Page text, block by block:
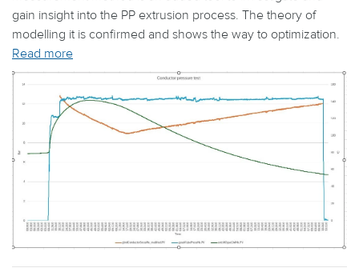
gain insight into the PP extrusion process. The theory of
modelling it is confirmed and shows the way to optimization.
Read more